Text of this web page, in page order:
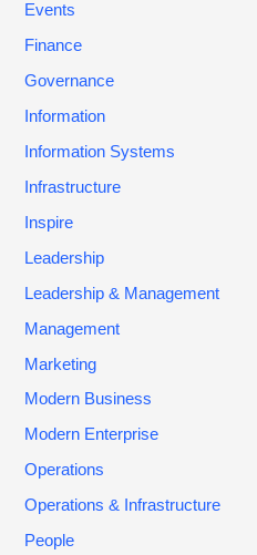
Events
Finance
Governance
Information
Information Systems
Infrastructure
Inspire
Leadership
Leadership & Management
Management
Marketing
Modern Business
Modern Enterprise
Operations
Operations & Infrastructure
People